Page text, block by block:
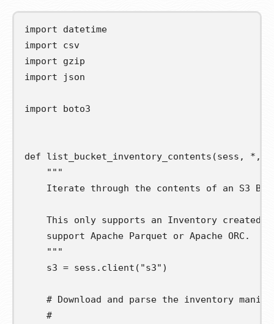
import
datetime
import
csv
import
gzip
import
json
import boto3
def list_bucket_inventory_contents (sess , * ,
"""
Iterate through the contents of an S3
This only supports an Inventory created
    support Apache Parquet or Apache ORC.
    """
s3 = sess . client ( "s3" )
# Download and parse the inventory
#